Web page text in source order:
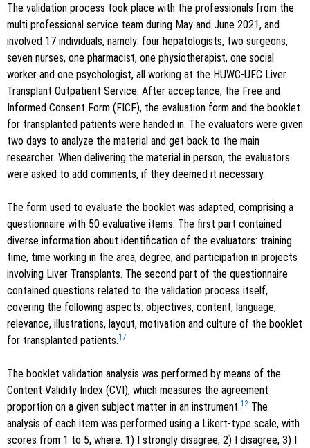
The validation process took place with the professionals from the
multi professional service team during May and June 2021, and
involved 17 individuals, namely: four hepatologists, two surgeons,
seven nurses, one pharmacist, one physiotherapist, one social
worker and one psychologist, all working at the HUWC-UFC Liver
Transplant Outpatient Service. After acceptance, the Free and
Informed Consent Form (FICF), the evaluation form and the booklet
for transplanted patients were handed in. The evaluators were given
two days to analyze the material and get back to the main
researcher. When delivering the material in person, the evaluators
were asked to add comments, if they deemed it necessary.
The form used to evaluate the booklet was adapted, comprising a
questionnaire with 50 evaluative items. The first part contained
diverse information about identification of the evaluators: training
time, time working in the area, degree, and participation in projects
involving Liver Transplants. The second part of the questionnaire
contained questions related to the validation process itself,
covering the following aspects: objectives, content, language,
relevance, illustrations, layout, motivation and culture of the booklet
for transplanted patients.17
The booklet validation analysis was performed by means of the
Content Validity Index (CVI), which measures the agreement
proportion on a given subject matter in an instrument.12 The
analysis of each item was performed using a Likert-type scale, with
scores from 1 to 5, where: 1) I strongly disagree; 2) I disagree; 3) I